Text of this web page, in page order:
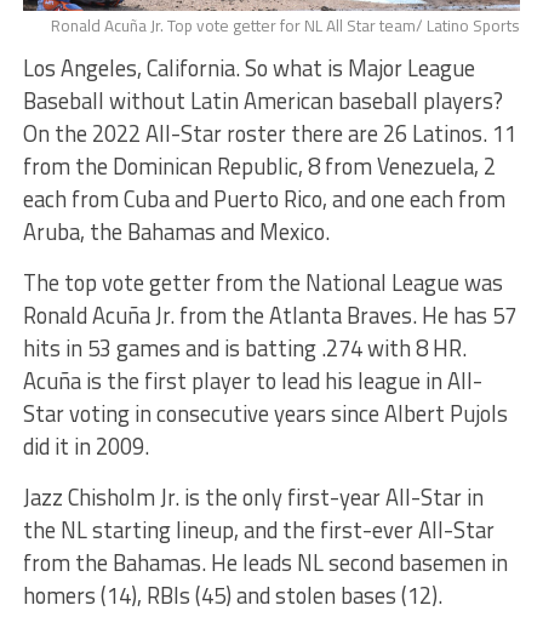
Ronald Acuña Jr. Top vote getter for NL All Star team/ Latino Sports
Los Angeles, California. So what is Major League
Baseball without Latin American baseball players?
On the 2022 All-Star roster there are 26 Latinos. 11
from the Dominican Republic, 8 from Venezuela, 2
each from Cuba and Puerto Rico, and one each from
Aruba, the Bahamas and Mexico.
The top vote getter from the National League was
Ronald Acuña Jr. from the Atlanta Braves. He has 57
hits in 53 games and is batting .274 with 8 HR.
Acuña is the first player to lead his league in All-
Star voting in consecutive years since Albert Pujols
did it in 2009.
Jazz Chisholm Jr. is the only first-year All-Star in
the NL starting lineup, and the first-ever All-Star
from the Bahamas. He leads NL second basemen in
homers (14), RBIs (45) and stolen bases (12).